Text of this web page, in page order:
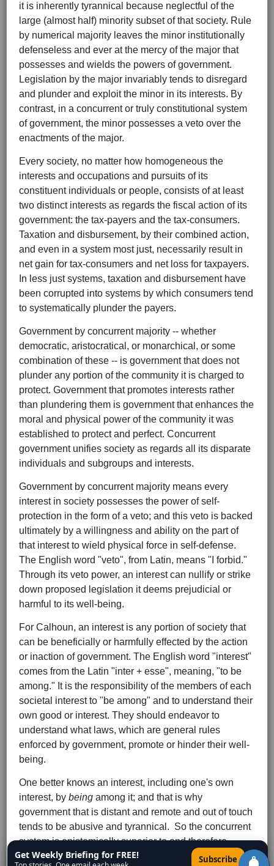
it is inherently tyrannical because neglectful of the
large (almost half) minority subset of that society. Rule
by numerical majority leaves the minor institutionally
defenseless and ever at the mercy of the major that
possesses and wields the powers of government.
Legislation by the major invariably tends to disregard
and plunder and exploit the minor in its interests. By
contrast, in a concurrent or truly constitutional system
of government, the minor possesses a veto over the
enactments of the major.
Every society, no matter how homogeneous the
interests and occupations and pursuits of its
constituent individuals or people, consists of at least
two distinct interests as regards the fiscal action of its
government: the tax-payers and the tax-consumers.
Taxation and disbursement, by their combined action,
and even in a system most just, necessarily result in
net gain for tax-consumers and net loss for taxpayers.
In less just systems, taxation and disbursement have
been corrupted into systems by which consumers tend
to systematically plunder the payers.
Government by concurrent majority -- whether
democratic, aristocratical, or monarchical, or some
combination of these -- is government that does not
plunder any portion of the community it is charged to
protect. Government that promotes interests rather
than plundering them is government that enhances the
moral and physical power of the community it was
established to protect and perfect. Concurrent
government unifies society as regards all its disparate
individuals and subgroups and interests.
Government by concurrent majority means every
interest in society possesses the power of self-
protection in the form of a veto; and this veto is backed
ultimately by a willingness and ability on the part of
that interest to wield physical force in self-defense.
The English word "veto", from Latin, means "I forbid."
Through its veto power, an interest can nullify or strike
down proposed legislation it deems prejudicial or
harmful to its well-being.
For Calhoun, an interest is any portion of society that
can be beneficially or harmfully effected by the action
or inaction of government. The English word "interest"
comes from the Latin "inter + esse", meaning, "to be
among." It is the responsibility of the members of each
societal interest to "be among" and to understand their
own good or interest. They should endeavor to
understand what laws, which are general rules
enforced by government, promote or hinder their well-
being.
One better knows an interest, including one's own
interest, by being among it; and that is why
government that is distant and remote and out of touch
tends to be abusive and tyrannical. So the concurrent
system is epistemically superior to and therefore
inherently more just than other governmental forms.
Get Weekly Briefing for FREE! Subscribe ×